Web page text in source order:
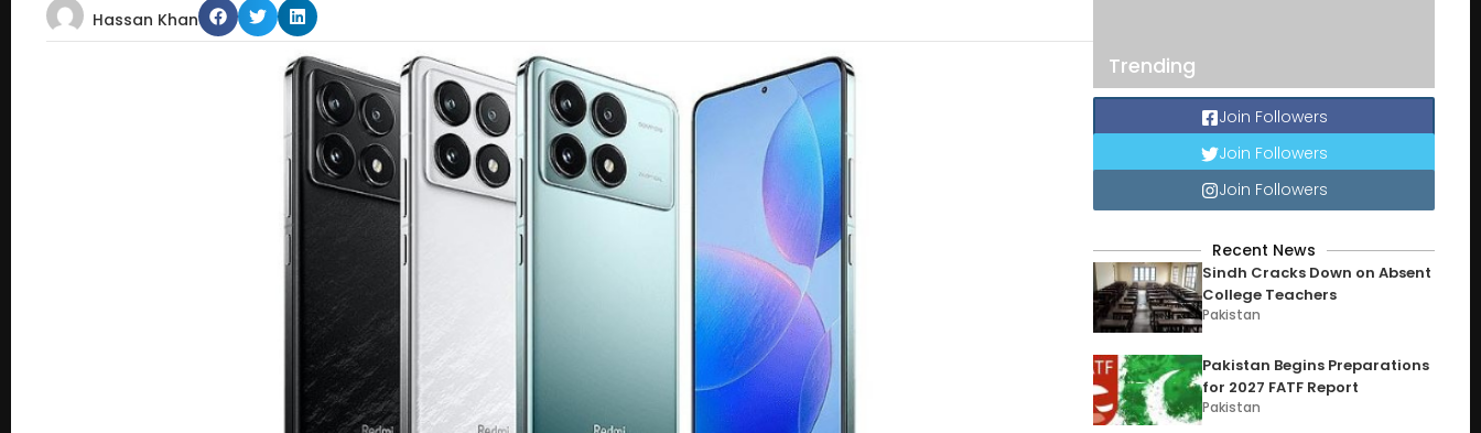
Hassan Khan
Trending
Join Followers
Join Followers
Join Followers
Recent News
Sindh Cracks Down on Absent
College Teachers
Pakistan
Pakistan Begins Preparations
for 2027 FATF Report
Pakistan